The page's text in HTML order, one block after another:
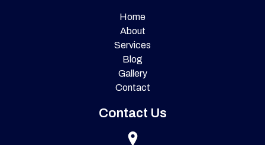
Home
About
Services
Blog
Gallery
Contact
Contact Us